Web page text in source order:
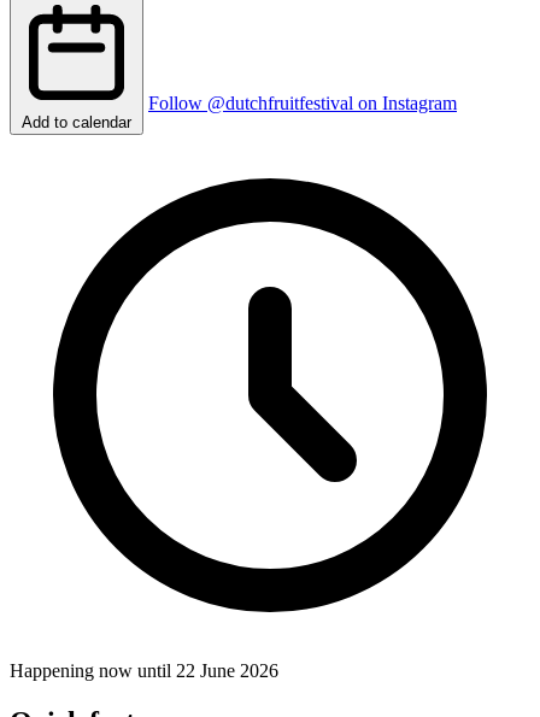
Add to calendar
Follow @dutchfruitfestival on Instagram
Happening now until 22 June 2026